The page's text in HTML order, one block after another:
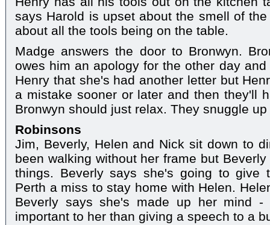
says Harold is upset about the smell of
about all the tools being on the table.
Madge answers the door to Bronwyn.
owes him an apology for the other day
Henry that she's had another letter but
a mistake sooner or later and then they'll
Bronwyn should just relax. They snuggle
Robinsons
Jim, Beverly, Helen and Nick sit down to
been walking without her frame but
things. Beverly says she's going to give
Perth a miss to stay home with Helen.
Beverly says she's made up her mind -
important to her than giving a speech to a